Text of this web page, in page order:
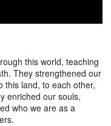
this world, teaching
They strengthened our
this land, to each other,
enriched our souls,
who we are as a